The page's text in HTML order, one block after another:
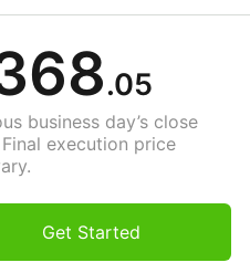
.05
business day’s close
execution price
Get Started